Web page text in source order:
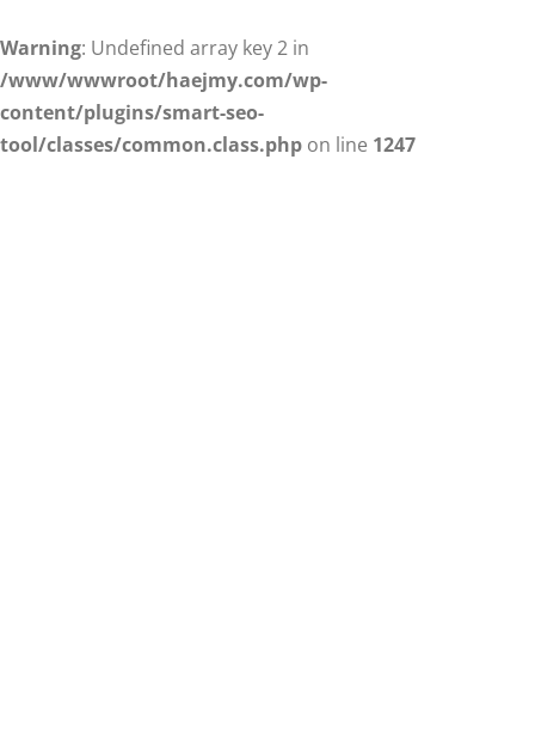
Warning: Undefined array key 2 in
/www/wwwroot/haejmy.com/wp-
content/plugins/smart-seo-
tool/classes/common.class.php on line 1247